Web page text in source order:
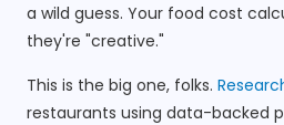
a wild guess. Your food cost
they're "creative."
This is the big one, folks.
restaurants using data-backed